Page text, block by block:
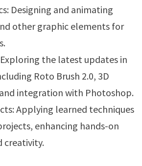
Designing and animating
other graphic elements for
the latest updates in
Roto Brush 2.0, 3D
integration with Photoshop.
Applying learned techniques
enhancing hands-on
creativity.